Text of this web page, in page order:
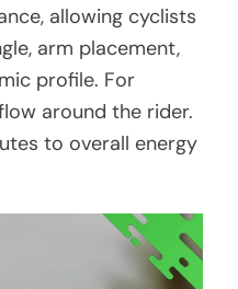
allowing cyclists
arm placement,
profile. For
around the rider.
to overall energy